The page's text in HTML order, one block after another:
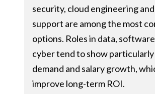
security, cloud engineering
support are among the most
options. Roles in data,
cyber tend to show
demand and salary growth,
improve long-term ROI.